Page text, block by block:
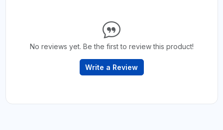
No reviews yet. Be the first to review this product!
Write a Review